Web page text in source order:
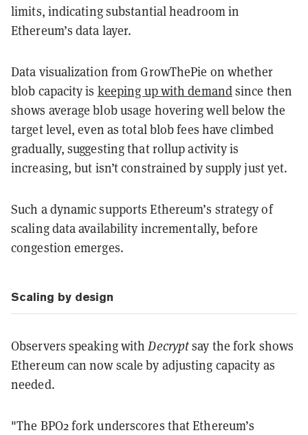
limits, indicating substantial headroom in
Ethereum’s data layer.
Data visualization from GrowThePie on whether
blob capacity is keeping up with demandsince then
shows average blob usage hovering well below the
target level, even as total blob fees have climbed
gradually, suggesting that rollup activity is
increasing, but isn’t constrained by supply just yet.
Such a dynamic supports Ethereum’s strategy of
scaling data availability incrementally, before
congestion emerges.
Scaling by design
Observers speaking withDecryptsay the fork shows
Ethereum can now scale by adjusting capacity as
needed.
"The BPO2 fork underscores that Ethereum’s